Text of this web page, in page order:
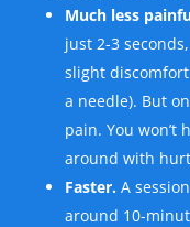
Much less
just 2-3
slight
a needle). But
pain. You won’t
around with
Faster.A
around 10-